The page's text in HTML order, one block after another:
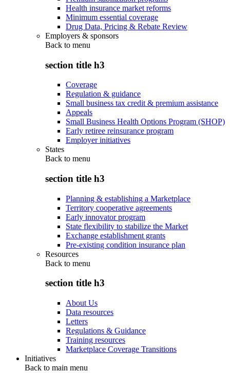
Health insurance market reforms
Minimum essential coverage
Drug Data, Pricing & Rebate Review
Employers & sponsors
Back to menu
section title h3
Coverage
Regulation & guidance
Small business tax credit & premium assistance
Appeals
Small Business Health Options Program (SHOP)
Early retiree reinsurance program
Employer initiatives
States
Back to menu
section title h3
Planning & establishing a Marketplace
Territory cooperative agreements
Early innovator program
State flexibility to stabilize the Market
Exchange establishment grants
Pre-existing condition insurance plan
Resources
Back to menu
section title h3
About Us
Data resources
Letters
Regulations & Guidance
Training resources
Marketplace Coverage Transitions
Initiatives
Back to main menu